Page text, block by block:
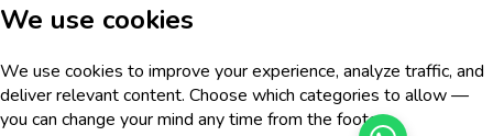
We use cookies
We use cookies to improve your experience, analyze traffic, and
deliver relevant content. Choose which categories to allow —
you can change your mind any time from the footer.